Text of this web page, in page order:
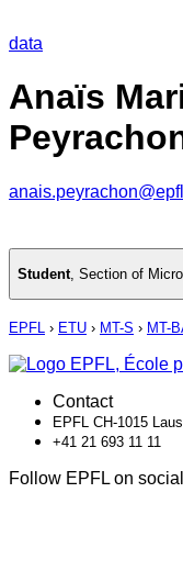
data
Anaïs
Student, Section of
EPFL › ETU › MT-S › MT-
Contact
EPFL CH-1015
+41 21 693 11 11
Follow EPFL on